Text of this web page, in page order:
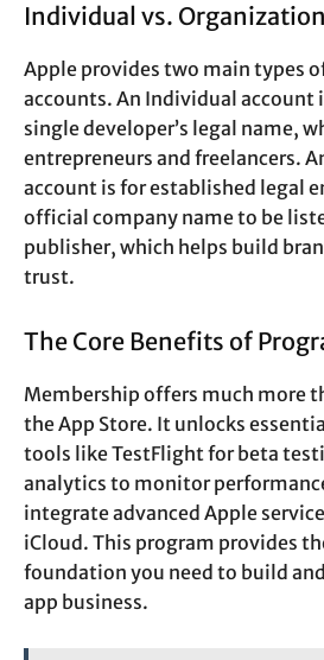
Individual vs.
Apple provides two main types
accounts. An Individual account
single developer’s legal name,
entrepreneurs and freelancers.
account is for established legal
official company name to be
publisher, which helps build
trust.
The Core Benefits of
Membership offers much more
the App Store. It unlocks
tools like TestFlight for beta
analytics to monitor
integrate advanced Apple
iCloud. This program provides
foundation you need to build and
app business.